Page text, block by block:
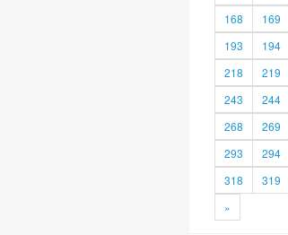
168
169
193
194
218
219
243
244
268
269
293
294
318
319
»